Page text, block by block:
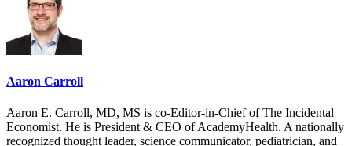
Aaron Carroll
Aaron E. Carroll, MD, MS is co-Editor-in-Chief of The Incidental
Economist. He is President & CEO of AcademyHealth. A nationally
recognized thought leader, science communicator, pediatrician, and